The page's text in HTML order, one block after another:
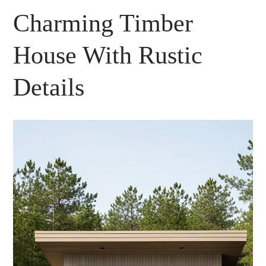
Charming Timber
House With Rustic
Details